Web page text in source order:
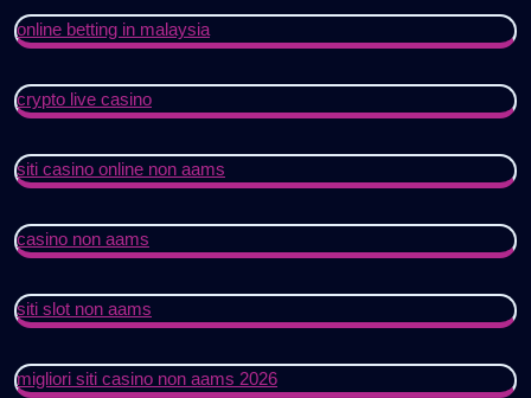
online betting in malaysia
crypto live casino
siti casino online non aams
casino non aams
siti slot non aams
migliori siti casino non aams 2026